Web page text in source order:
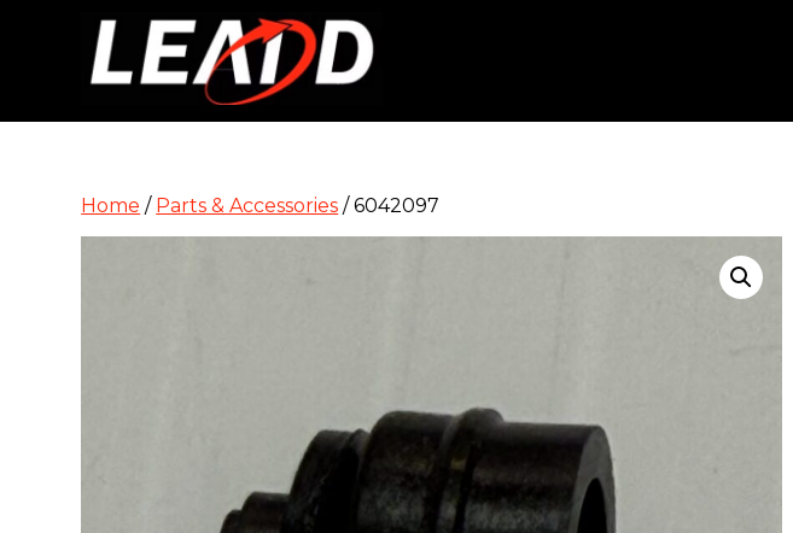
Home / Parts & Accessories / 6042097